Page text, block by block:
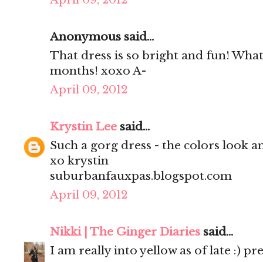
Anonymous said...
That dress is so bright and fun!
months! xoxo A-
April 09, 2012
Krystin Lee said...
Such a gorg dress - the colors look
xo krystin
suburbanfauxpas.blogspot.com
April 09, 2012
Nikki | The Ginger Diaries said...
I am really into yellow as of late :)